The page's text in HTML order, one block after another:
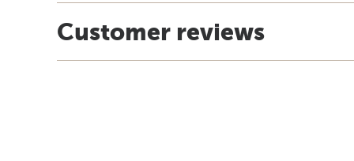
Customer reviews